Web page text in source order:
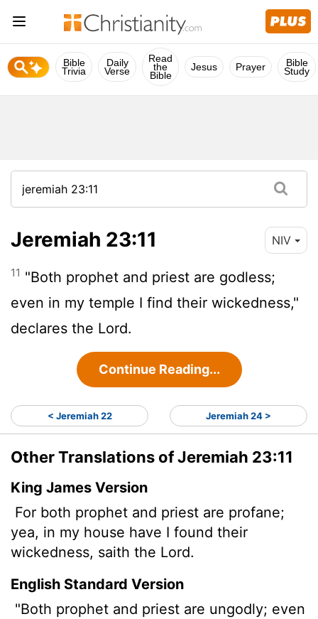
Bible
Trivia
Daily
Verse
Read
the
Bible
Jesus Prayer Bible
Study
Jeremiah 23:11 NIV
11 "Both prophet and priest are godless;
even in my temple I find their wickedness,"
declares the Lord.
Continue Reading...
< Jeremiah 22 Jeremiah 24 >
Other Translations of Jeremiah 23:11
King James Version
For both prophet and priest are profane;
yea, in my house have I found their
wickedness, saith the Lord.
English Standard Version
"Both prophet and priest are ungodly; even